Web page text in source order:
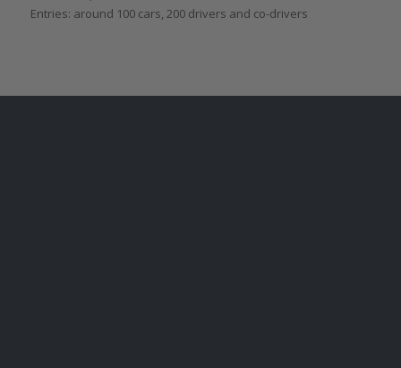
Entries: around 100 cars, 200 drivers and co-drivers